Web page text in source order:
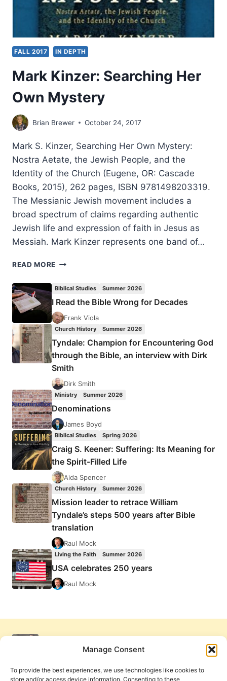
Manage Consent
To provide the best experiences, we use technologies like cookies to
store and/or access device information. Consenting to these
FALL 2017 IN DEPTH
Mark Kinzer: Searching Her
Own Mystery
Brian Brewer October 24, 2017
Mark S. Kinzer, Searching Her Own Mystery:
Nostra Aetate, the Jewish People, and the
Identity of the Church (Eugene, OR: Cascade
Books, 2015), 262 pages, ISBN 9781498203319.
The Messianic Jewish movement includes a
broad spectrum of claims regarding authentic
Jewish life and expression of faith in Jesus as
Messiah. Mark Kinzer represents one band of…
READ MORE MARK
OWN
MYSTERY
Biblical Studies Summer 2026
I Read the Bible Wrong for Decades
Frank Viola
Church History Summer 2026
Tyndale: Champion for Encountering God
through the Bible, an interview with Dirk
Smith
Dirk Smith
Ministry Summer 2026
Denominations
James Boyd
Biblical Studies Spring 2026
Craig S. Keener: Suffering: Its Meaning for
the Spirit-Filled Life
Aida Spencer
Church History Summer 2026
Mission leader to retrace William
Tyndale’s steps 500 years after Bible
translation
Raul Mock
Living the Faith Summer 2026
USA celebrates 250 years
Raul Mock